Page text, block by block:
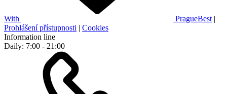
With PragueBest |
Prohlášení přístupnosti | Cookies
Information line
Daily: 7:00 - 21:00